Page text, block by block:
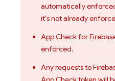
automatically
it's not already
App Checkfor
enforced.
Any requests to